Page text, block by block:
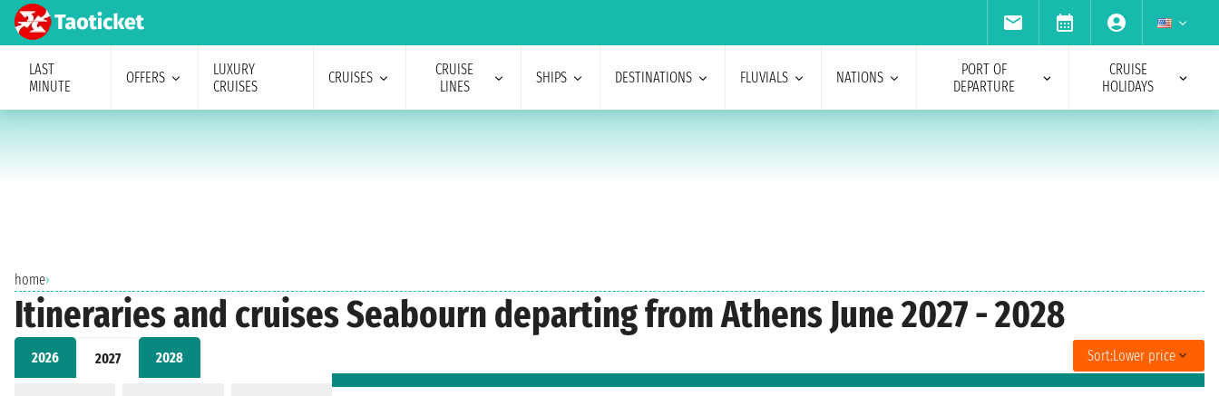
LAST
MINUTE
OFFERS
LUXURY
CRUISES
CRUISES
CRUISE
LINES
SHIPS DESTINATIONS FLUVIALS NATIONS
PORT OF
DEPARTURE
CRUISE
HOLIDAYS
home›
Itineraries and cruises Seabourn departing from Athens June 2027 - 2028
2026 2027 2028 Sort:Lower price